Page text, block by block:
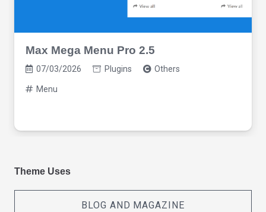
Max Mega Menu Pro 2.5
07/03/2026 Plugins Others
Menu
Theme Uses
BLOG AND MAGAZINE